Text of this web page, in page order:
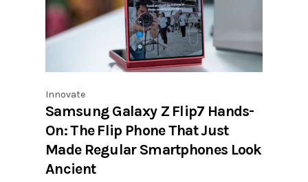
Innovate
Samsung Galaxy Z Flip7 Hands-
On: The Flip Phone That Just
Made Regular Smartphones Look
Ancient